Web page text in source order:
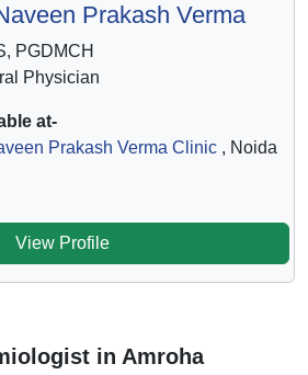
Prakash Verma
PGDMCH
Physician
at-
Prakash Verma Clinic, Noida
View Profile
in Amroha